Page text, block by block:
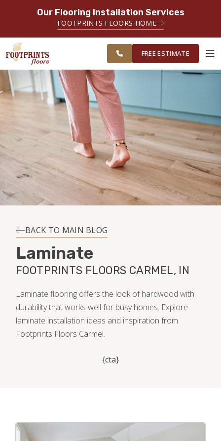
Our Flooring Installation Services
FOOTPRINTS FLOORS HOME
SERVING GREATER
INDIANAPOLIS
ESTIMATE
ABOUT FOOTPRINTS
INSPIRATION
EDUCATION
LIFESTYLE
MAINTENANCE
HOME VALUE
SERVING THE CARMEL AREA
FREE ESTIMATE
BACK TO MAIN BLOG
Laminate
FOOTPRINTS FLOORS CARMEL, IN
Laminate flooring offers the look of hardwood with
durability that works well for busy homes. Explore
laminate installation ideas and inspiration from
Footprints Floors Carmel.
{cta}